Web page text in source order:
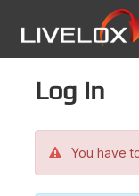
Log in
You have